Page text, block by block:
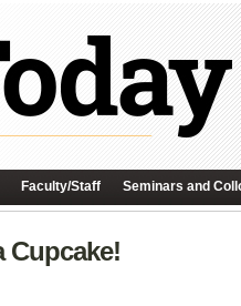
Faculty/Staff Seminars and
Cupcake!